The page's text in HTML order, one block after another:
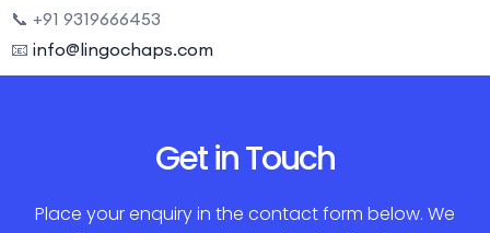
📞 +91 9319666453
📧 info@lingochaps.com
Get in Touch
Place your enquiry in the contact form below. We